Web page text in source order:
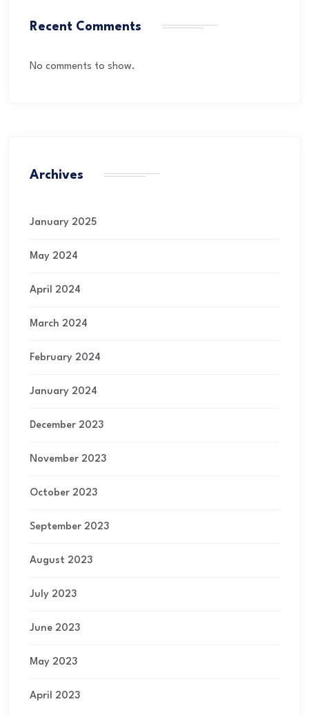
Recent Comments
No comments to show.
Archives
January 2025
May 2024
April 2024
March 2024
February 2024
January 2024
December 2023
November 2023
October 2023
September 2023
August 2023
July 2023
June 2023
May 2023
April 2023